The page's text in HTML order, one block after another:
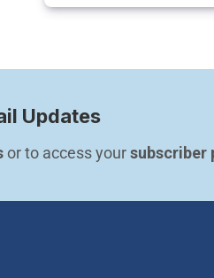
Updates
or to access your subscriber